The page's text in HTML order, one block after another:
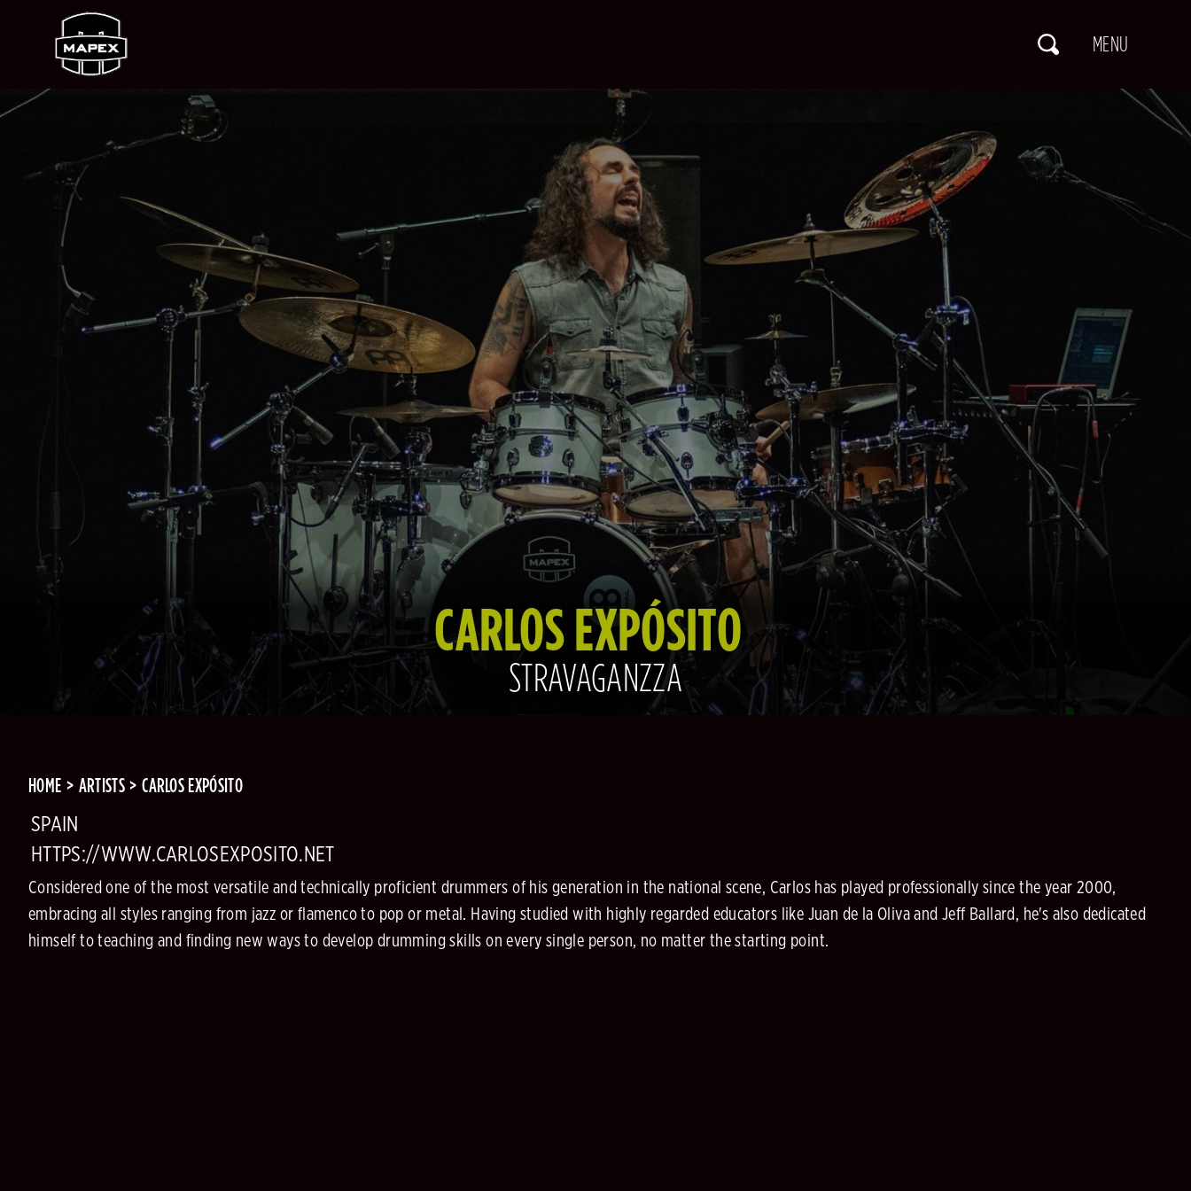
CARLOS EXPÓSITO
STRAVAGANZZA
HOME ARTISTS CARLOS EXPÓSITO
SPAIN
HTTPS://WWW.CARLOSEXPOSITO.NET
Considered one of the most versatile and technically proficient drummers of his generation in the national scene, Carlos has played professionally since the year 2000,
embracing all styles ranging from jazz or flamenco to pop or metal. Having studied with highly regarded educators like Juan de la Oliva and Jeff Ballard, he's also dedicated
himself to teaching and finding new ways to develop drumming skills on every single person, no matter the starting point.